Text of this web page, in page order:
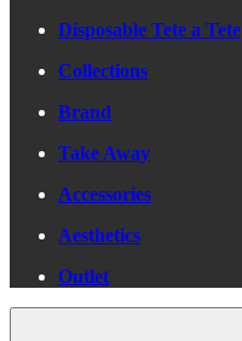
Disposable Tete a Tete
Collections
Brand
Take Away
Accessories
Aesthetics
Outlet